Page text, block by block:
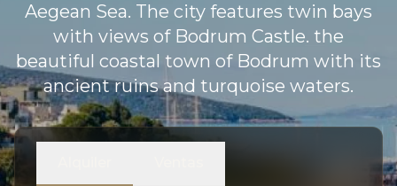
Aegean Sea. The city features twin bays
with views of Bodrum Castle. the
beautiful coastal town of Bodrum with its
ancient ruins and turquoise waters.